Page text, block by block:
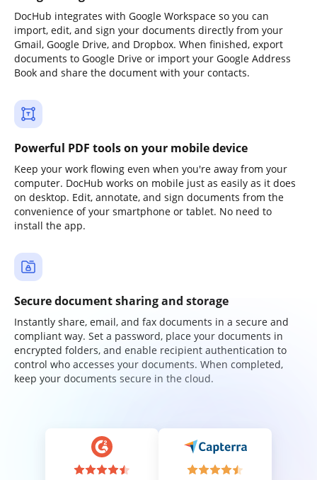
DocHub integrates with Google Workspace so you can
import, edit, and sign your documents directly from your
Gmail, Google Drive, and Dropbox. When finished, export
documents to Google Drive or import your Google Address
Book and share the document with your contacts.
Powerful PDF tools on your mobile device
Keep your work flowing even when you're away from your
computer. DocHub works on mobile just as easily as it does
on desktop. Edit, annotate, and sign documents from the
convenience of your smartphone or tablet. No need to
install the app.
Secure document sharing and storage
Instantly share, email, and fax documents in a secure and
compliant way. Set a password, place your documents in
encrypted folders, and enable recipient authentication to
control who accesses your documents. When completed,
keep your documents secure in the cloud.